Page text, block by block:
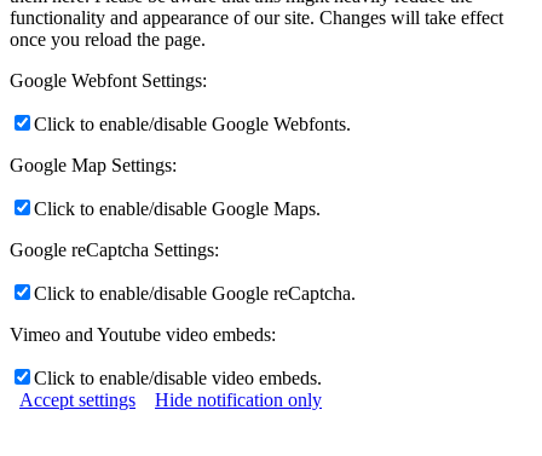
functionality and appearance of our site. Changes will take effect
once you reload the page.
Google Webfont Settings:
Click to enable/disable Google Webfonts.
Google Map Settings:
Click to enable/disable Google Maps.
Google reCaptcha Settings:
Click to enable/disable Google reCaptcha.
Vimeo and Youtube video embeds:
Click to enable/disable video embeds.
Accept settings
Hide notification only